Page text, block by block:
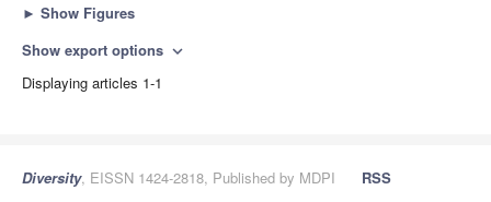
► Show Figures
Show export options expand_more
Displaying articles 1-1
Diversity, EISSN 1424-2818, Published by MDPI
RSS